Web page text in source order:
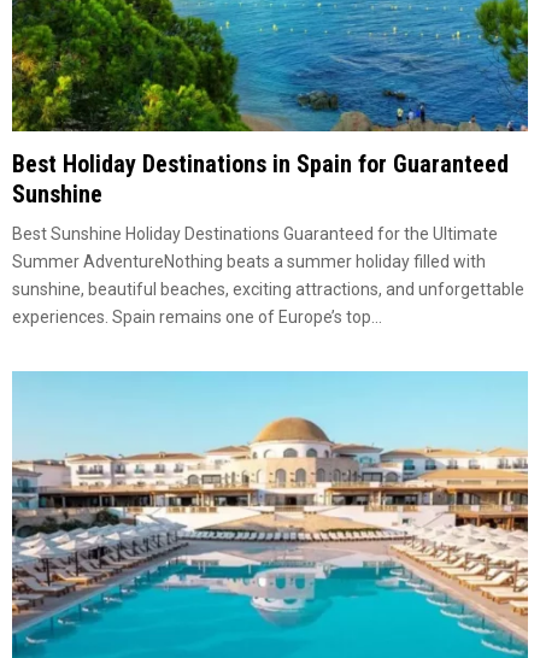
Best Holiday Destinations in Spain for Guaranteed
Sunshine
Best Sunshine Holiday Destinations Guaranteed for the Ultimate
Summer AdventureNothing beats a summer holiday filled with
sunshine, beautiful beaches, exciting attractions, and unforgettable
experiences. Spain remains one of Europe’s top...